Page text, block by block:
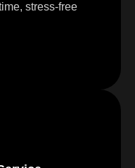
stress-free